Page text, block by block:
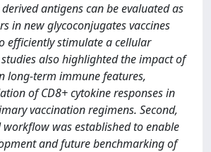
derived antigens can be evaluated as
in new glycoconjugates vaccines
efficiently stimulate a cellular
studies also highlighted the impact of
long-term immune features,
of CD8+ cytokine responses in
vaccination regimens. Second,
was established to enable
and future benchmarking of